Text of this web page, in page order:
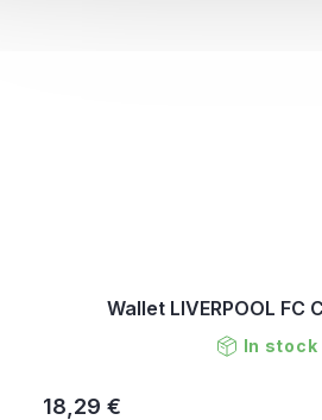
Wallet LIVERPOOL FC
In stock
18,29 €